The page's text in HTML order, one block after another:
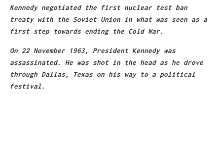
Kennedy negotiated the first nuclear test ban
treaty with the Soviet Union in what was seen as a
first step towards ending the Cold War.
On 22 November 1963, President Kennedy was
assassinated. He was shot in the head as he drove
through Dallas, Texas on his way to a political
festival.